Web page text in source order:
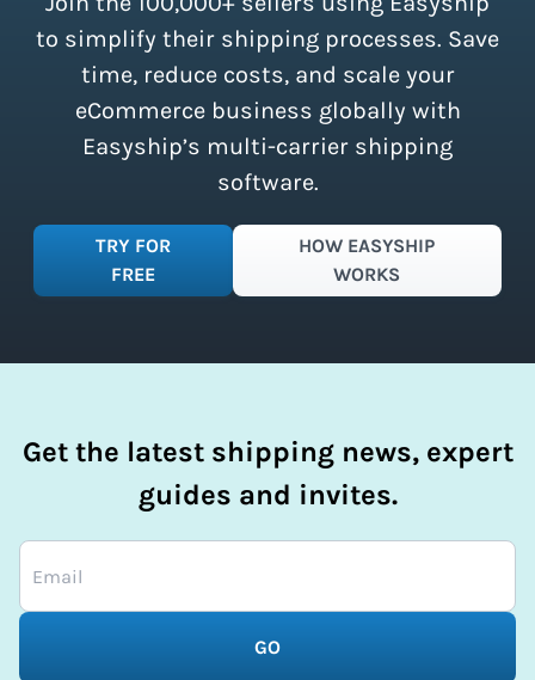
simplify your shipping process.
to simplify their shipping processes. Save
time, reduce costs, and scale your
eCommerce business globally with
Easyship’s multi-carrier shipping
software.
TRY FOR
FREE
HOW EASYSHIP
WORKS
Get the latest shipping news, expert
guides and invites.
GO